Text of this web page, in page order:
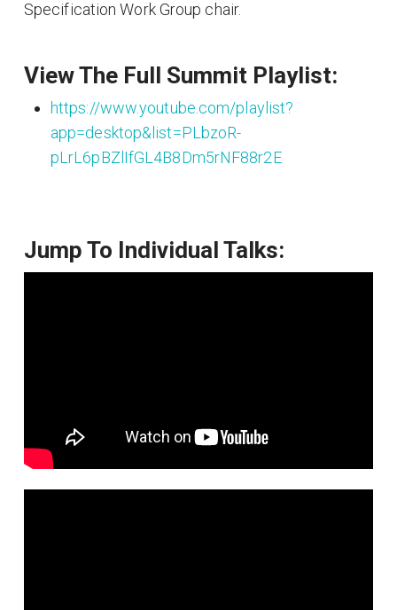
Specification Work Group chair.
View The Full Summit Playlist:
https://www.youtube.com/playlist?
app=desktop&list=PLbzoR-
pLrL6pBZlIfGL4B8Dm5rNF88r2E
Jump To Individual Talks: